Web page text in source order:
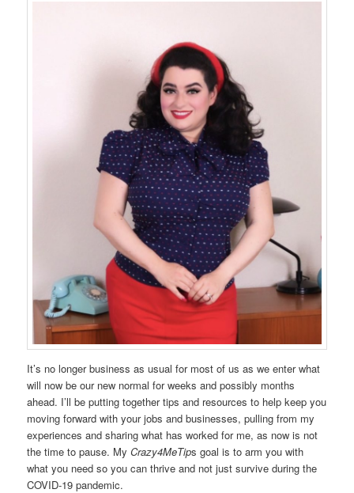
It’s no longer business as usual for most of us as we enter what
will now be our new normal for weeks and possibly months
ahead. I’ll be putting together tips and resources to help keep you
moving forward with your jobs and businesses, pulling from my
experiences and sharing what has worked for me, as now is not
the time to pause. MyCrazy4MeTips goal is to arm you with
what you need so you can thrive and not just survive during the
COVID-19 pandemic.